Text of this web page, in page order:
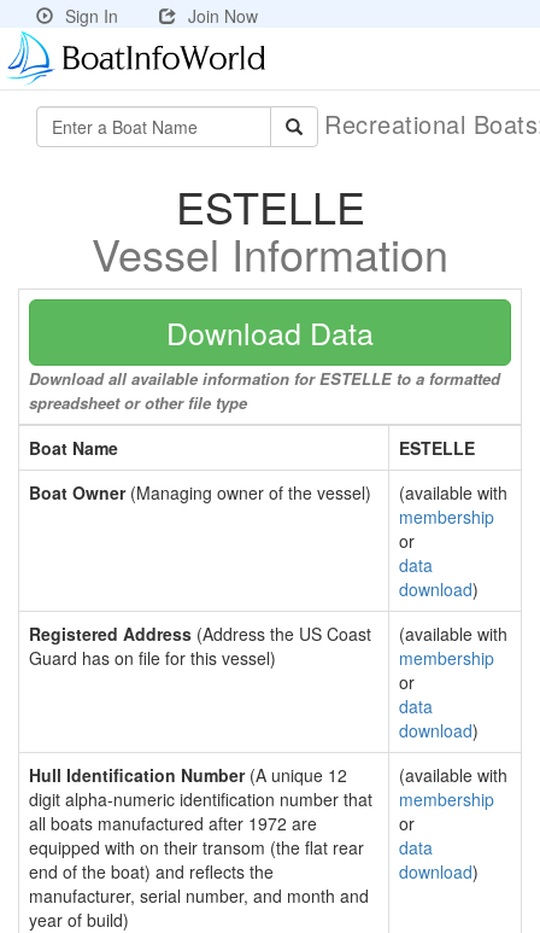
Sign In Join Now
Recreational
ESTELLE
Vessel Information
Download Data
Download all available information for ESTELLE to a formatted
spreadsheet or other file type
Boat Name
ESTELLE
Boat Owner(Managing owner of the vessel)
(available with
membership
or
data
download)
Registered Address (Address the US Coast
Guard has on file for this vessel)
(available with
membership
or
data
download)
Hull Identification Number(A unique 12
digit alpha-numeric identification number that
all boats manufactured after 1972 are
equipped with on their transom (the flat rear
end of the boat) and reflects the
manufacturer, serial number, and month and
year of build)
(available with
membership
or
data
download)